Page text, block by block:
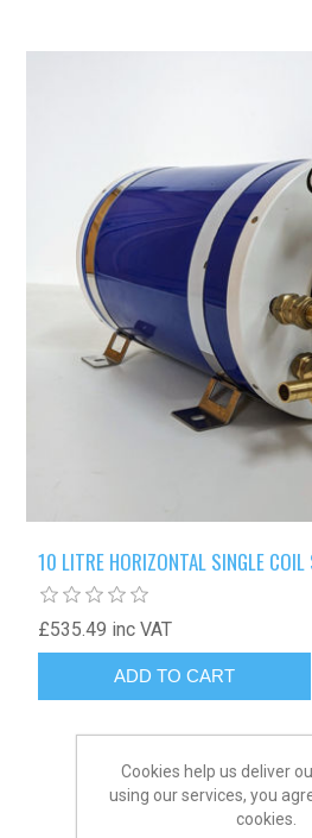
10 LITRE HORIZONTAL SINGLE COIL
£535.49 inc VAT
Cookies help us deliver
using our services, you
cookies.